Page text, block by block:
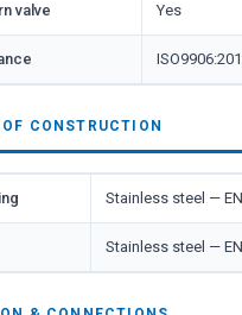
valve Yes
CONSTRUCTION
Stainless steel —
Stainless steel —